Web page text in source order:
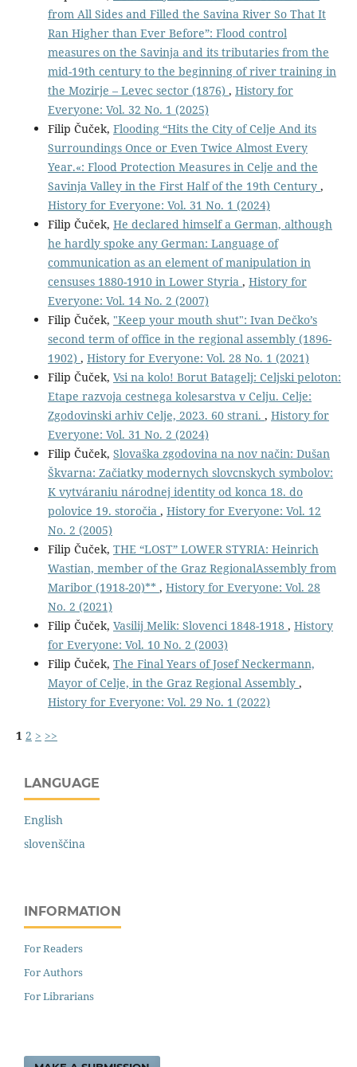
from All Sides and Filled the Savina River So That It
Ran Higher than Ever Before”: Flood control
measures on the Savinja and its tributaries from the
mid-19th century to the beginning of river training in
the Mozirje – Levec sector (1876) , History for
Everyone: Vol. 32 No. 1 (2025)
Filip Čuček, Flooding “Hits the City of Celje And its
Surroundings Once or Even Twice Almost Every
Year.«: Flood Protection Measures in Celje and the
Savinja Valley in the First Half of the 19th Century ,
History for Everyone: Vol. 31 No. 1 (2024)
Filip Čuček, He declared himself a German, although
he hardly spoke any German: Language of
communication as an element of manipulation in
censuses 1880-1910 in Lower Styria , History for
Everyone: Vol. 14 No. 2 (2007)
Filip Čuček, "Keep your mouth shut": Ivan Dečko’s
second term of office in the regional assembly (1896-
1902) , History for Everyone: Vol. 28 No. 1 (2021)
Filip Čuček, Vsi na kolo! Borut Batagelj: Celjski peloton:
Etape razvoja cestnega kolesarstva v Celju. Celje:
Zgodovinski arhiv Celje, 2023. 60 strani. , History for
Everyone: Vol. 31 No. 2 (2024)
Filip Čuček, Slovaška zgodovina na nov način: Dušan
Škvarna: Začiatky modernych slovcnskych symbolov:
K vytváraniu národnej identity od konca 18. do
polovice 19. storočia , History for Everyone: Vol. 12
No. 2 (2005)
Filip Čuček, THE “LOST” LOWER STYRIA: Heinrich
Wastian, member of the Graz RegionalAssembly from
Maribor (1918-20)** , History for Everyone: Vol. 28
No. 2 (2021)
Filip Čuček, Vasilij Melik: Slovenci 1848-1918 , History
for Everyone: Vol. 10 No. 2 (2003)
Filip Čuček, The Final Years of Josef Neckermann,
Mayor of Celje, in the Graz Regional Assembly ,
History for Everyone: Vol. 29 No. 1 (2022)
1 2 > >>
LANGUAGE
English
slovenščina
INFORMATION
For Readers
For Authors
For Librarians